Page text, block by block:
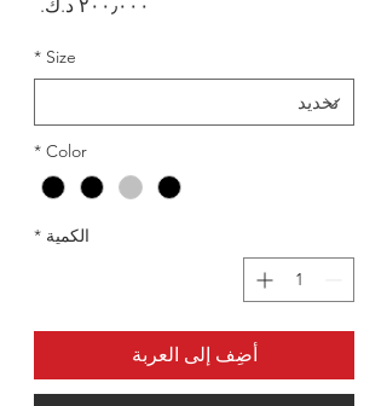
Size
*
Color
*
الكمية *
أضِف إلى العربة